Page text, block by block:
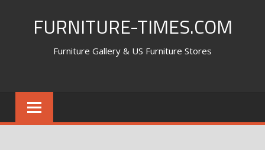
FURNITURE-TIMES.COM
Furniture Gallery & US Furniture Stores